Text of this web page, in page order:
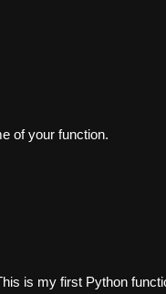
of your function.
is my first Python